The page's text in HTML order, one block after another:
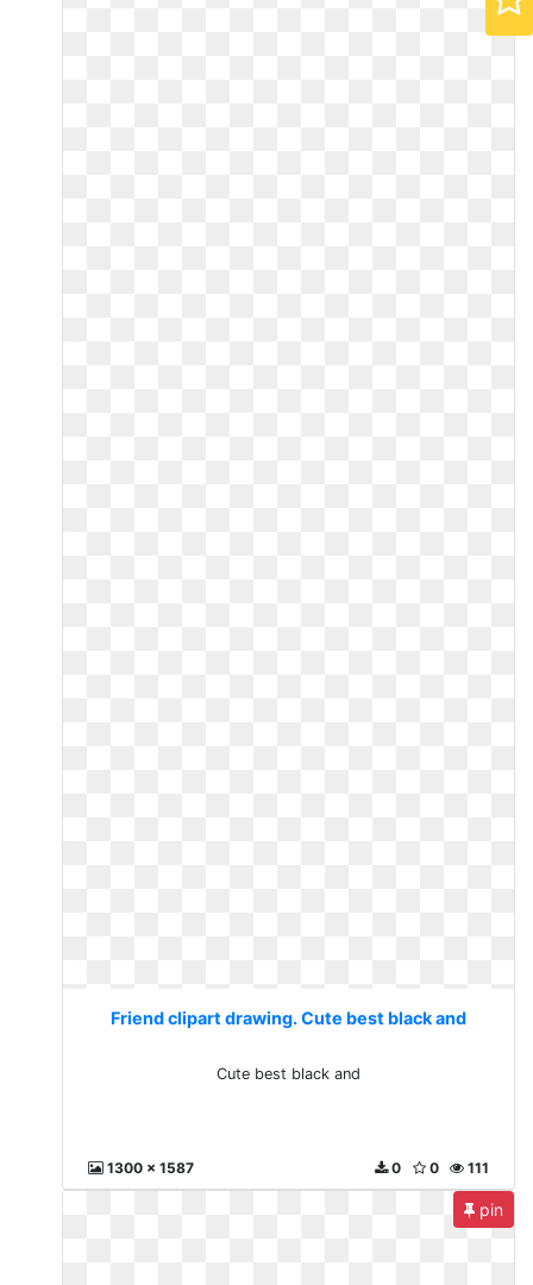
Friend clipart drawing. Cute best black and
Cute best black and
1300 x 1587 111
0
0
pin